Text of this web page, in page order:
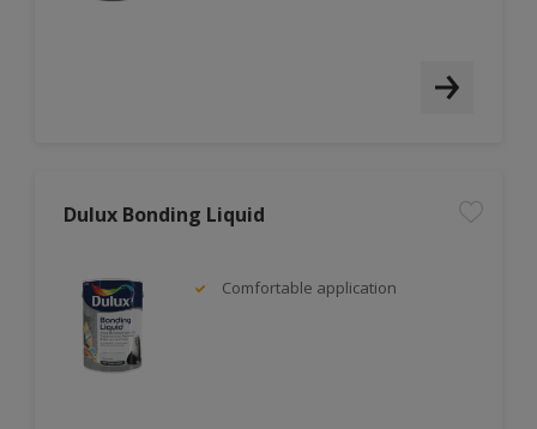
Dulux Bonding Liquid
Comfortable application